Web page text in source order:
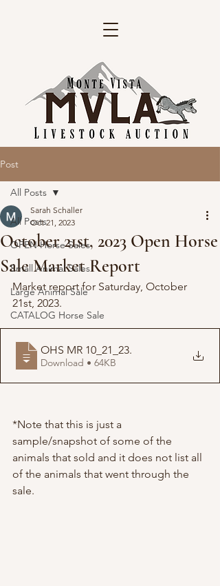
Post
All Posts
OPEN Horse Sales
Small Animal Sales
Large Animal Sale
CATALOG Horse Sale
All Posts
October 21st, 2023 Open Horse
Sale Market Report
Sarah Schaller
Oct 21, 2023
Market report for Saturday, October
21st, 2023.
OHS MR 10_21_23.
Download • 64KB
*Note that this is just a
sample/snapshot of some of the
animals that sold and it does not list all
of the animals that went through the
sale.